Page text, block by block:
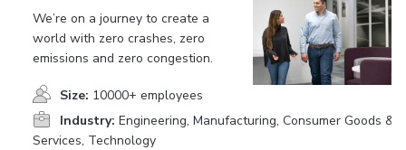
We’re on a journey to create a
world with zero crashes, zero
emissions and zero congestion.
Size: 10000+ employees
Industry: Engineering, Manufacturing, Consumer Goods &
Services, Technology